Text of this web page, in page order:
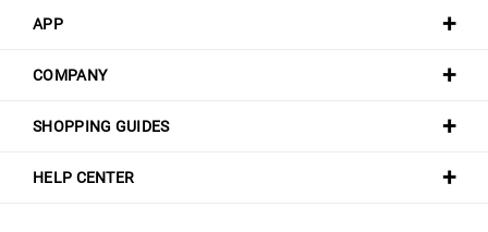
APP
COMPANY
SHOPPING GUIDES
HELP CENTER